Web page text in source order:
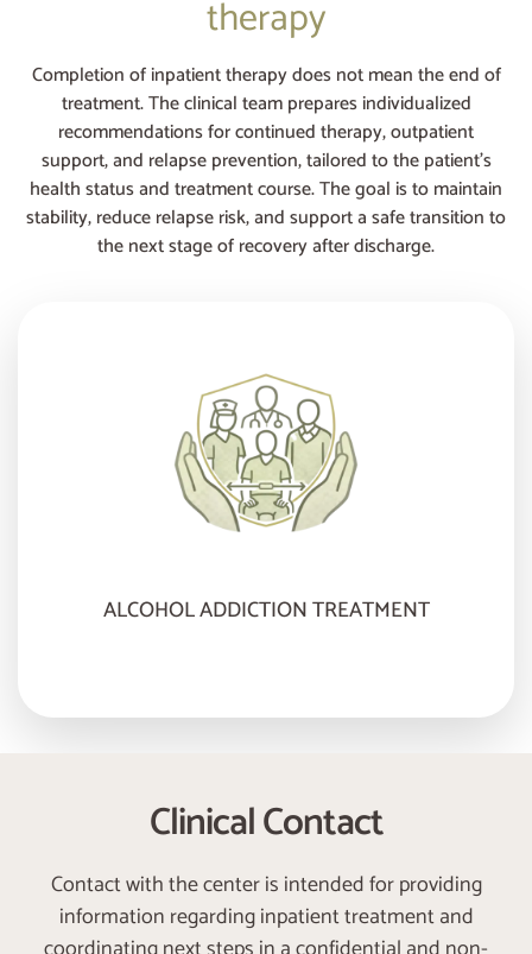
therapy
Completion of inpatient therapy does not mean the end of
treatment. The clinical team prepares individualized
recommendations for continued therapy, outpatient
support, and relapse prevention, tailored to the patient’s
health status and treatment course. The goal is to maintain
stability, reduce relapse risk, and support a safe transition to
the next stage of recovery after discharge.
ALCOHOL ADDICTION TREATMENT
Clinical Contact
Contact with the center is intended for providing
information regarding inpatient treatment and